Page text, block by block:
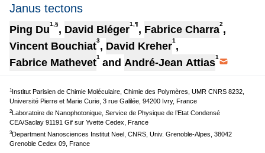
Janus tectons
Ping Du1,§, David Bléger1,¶, Fabrice Charra2,
Vincent Bouchiat3, David Kreher1 ,
Fabrice Mathevet1 and André-Jean Attias1
1Institut Parisien de Chimie Moléculaire, Chimie des Polymères, UMR CNRS 8232,
Université Pierre et Marie Curie, 3 rue Galilée, 94200 Ivry, France
2Laboratoire de Nanophotonique, Service de Physique de l’Etat Condensé
CEA/Saclay 91191 Gif sur Yvette Cedex, France
3Department Nanosciences Institut Neel, CNRS, Univ. Grenoble-Alpes, 38042
Grenoble Cedex 09, France